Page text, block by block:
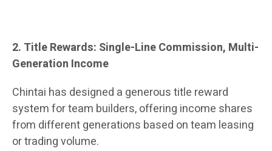
2. Title Rewards: Single-Line Commission, Multi-
Generation Income
Chintai has designed a generous title reward
system for team builders, offering income shares
from different generations based on team leasing
or trading volume.